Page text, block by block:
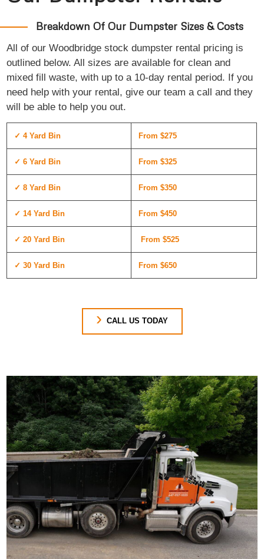
Breakdown Of Our Dumpster Sizes & Costs
All of our Woodbridge stock dumpster rental pricing is
outlined below. All sizes are available for clean and
mixed fill waste, with up to a 10-day rental period. If you
need help with your rental, give our team a call and they
will be able to help you out.
✓ 4 Yard Bin From $275
✓ 6 Yard Bin From $325
✓ 8 Yard Bin From $350
✓ 14 Yard Bin From $450
✓ 20 Yard Bin From $525
✓ 30 Yard Bin From $650
CALL US TODAY